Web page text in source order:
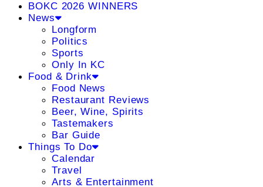
BOKC 2026 WINNERS
News
Longform
Politics
Sports
Only In KC
Food & Drink
Food News
Restaurant Reviews
Beer, Wine, Spirits
Tastemakers
Bar Guide
Things To Do
Calendar
Travel
Arts & Entertainment